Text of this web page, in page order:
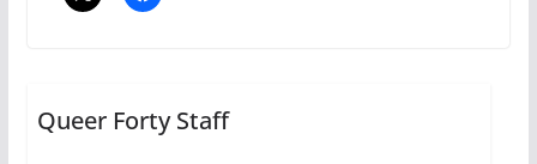
Queer Forty Staff